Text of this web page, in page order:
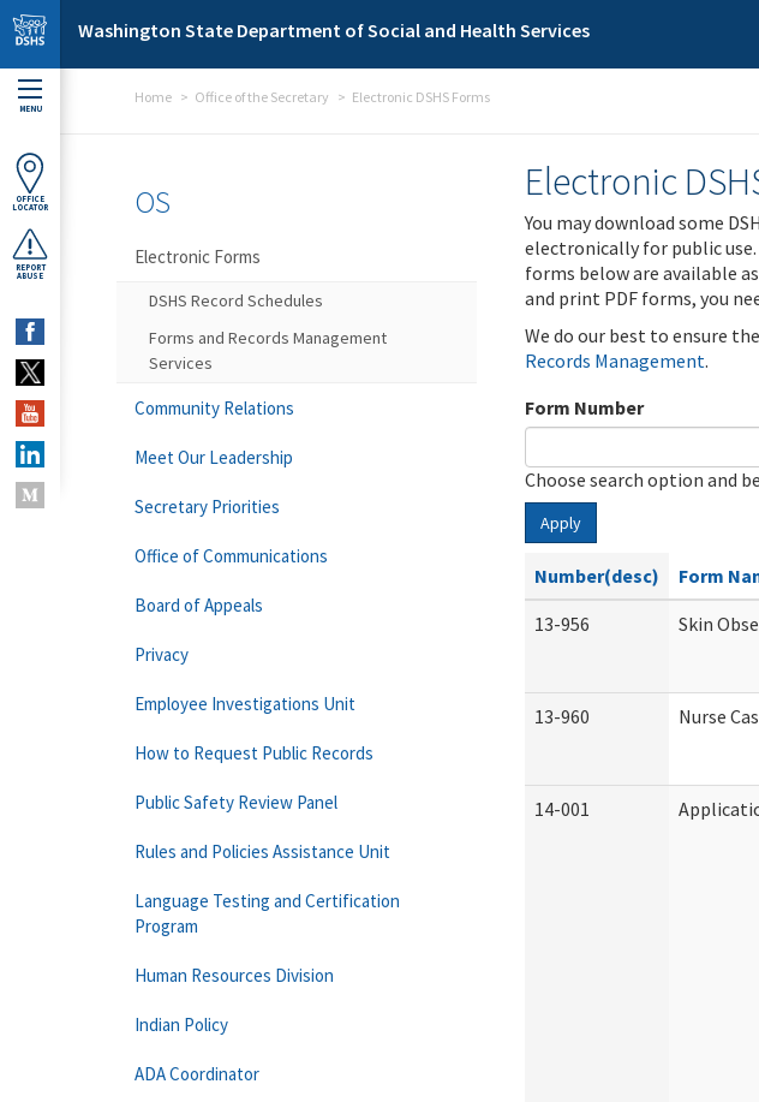
Skip to main content
Washington State Department of Social and Health Services
MENU
OFFICE
LOCATOR
REPORT
ABUSE
Home Office of the Secretary Electronic DSHS Forms
Electronic
You may download some
electronically for public
forms below are available
and print PDF forms, you
We do our best to ensure
Records Management.
Form Number
Choose search option and
Apply
Number(desc) Form
13-956
Skin
13-960 Nurse
14-001
OS
Electronic Forms
DSHS Record Schedules
Forms and Records Management
Services
Community Relations
Meet Our Leadership
Secretary Priorities
Office of Communications
Board of Appeals
Privacy
Employee Investigations Unit
How to Request Public Records
Public Safety Review Panel
Rules and Policies Assistance Unit
Language Testing and Certification
Program
Human Resources Division
Indian Policy
ADA Coordinator